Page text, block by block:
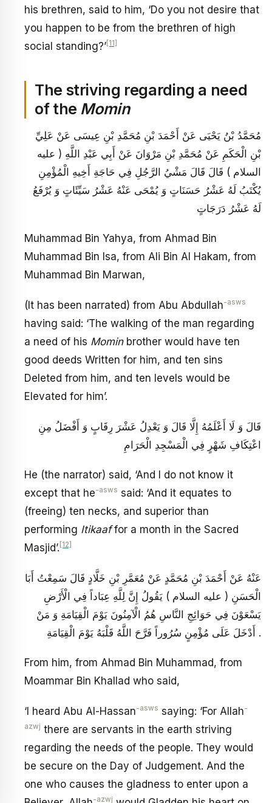
his brethren, said to him, ‘Do you not desire that
you happen to be from the brethren of high
social standing?’ [11]
The striving regarding a need
of the Momin
مُحَمَّدُ بْنُ يَحْيَى عَنْ أَحْمَدَ بْنِ مُحَمَّدِ بْنِ عِيسَى عَنْ عَلِيِّ
بْنِ الْحَكَمِ عَنْ مُحَمَّدِ بْنِ مَرْوَانَ عَنْ أَبِي عَبْدِ اللَّهِ ( عليه
السلام ) قَالَ قَالَ مَشْيُ الرَّجُلِ فِي حَاجَةِ أَخِيهِ الْمُؤْمِنِ
يُكْتَبُ لَهُ عَشْرُ حَسَنَاتٍ وَ يُمْحَى عَنْهُ عَشْرُ سَيِّئَاتٍ وَ يُرْفَعُ
لَهُ عَشْرُ دَرَجَاتٍ
Muhammad Bin Yahya, from Ahmad Bin
Muhammad Bin Isa, from Ali Bin Al Hakam, from
Muhammad Bin Marwan,
(It has been narrated) from Abu Abdullah-asws
having said: ‘The walking of the man regarding
a need of his Mominbrother would have ten
good deeds Written for him, and ten sins
Deleted from him, and ten levels would be
Elevated for him’.
قَالَ وَ لَا أَعْلَمُهُ إِلَّا قَالَ وَ يَعْدِلُ عَشْرَ رِقَابٍ وَ أَفْضَلُ مِنِ
اعْتِكَافِ شَهْرٍ فِي الْمَسْجِدِ الْحَرَامِ
He (the narrator) said, ‘And I do not know it
except that he-asws said: ‘And it equates to
(freeing) ten necks, and superior than
performing Itikaaffor a month in the Sacred
Masjid’. [12]
عَنْهُ عَنْ أَحْمَدَ بْنِ مُحَمَّدٍ عَنْ مُعَمَّرِ بْنِ خَلَّادٍ قَالَ سَمِعْتُ أَبَا
الْحَسَنِ ( عليه السلام ) يَقُولُ إِنَّ لِلَّهِ عِبَاداً فِي الْأَرْضِ
يَسْعَوْنَ فِي حَوَائِجِ النَّاسِ هُمُ الْآمِنُونَ يَوْمَ الْقِيَامَةِ وَ مَنْ
أَدْخَلَ عَلَى مُؤْمِنٍ سُرُوراً فَرَّحَ اللَّهُ قَلْبَهُ يَوْمَ الْقِيَامَةِ .
From him, from Ahmad Bin Muhammad, from
Moammar Bin Khallad who said,
‘I heard Abu Al-Hassan-asws saying: ‘For Allah-
azwj there are servants in the earth striving
regarding the needs of the people. They would
be secure on the Day of Judgement. And the
one who causes the gladness to enter upon a
-azwj